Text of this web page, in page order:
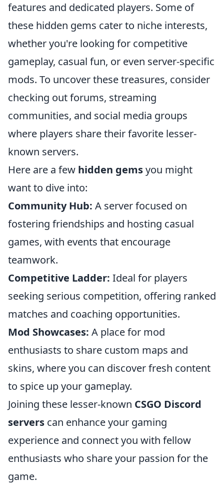
features and dedicated players. Some of
these hidden gems cater to niche interests,
whether you're looking for competitive
gameplay, casual fun, or even server-specific
mods. To uncover these treasures, consider
checking out forums, streaming
communities, and social media groups
where players share their favorite lesser-
known servers.
Here are a few hidden gemsyou might
want to dive into:
Community Hub: A server focused on
fostering friendships and hosting casual
games, with events that encourage
teamwork.
Competitive Ladder: Ideal for players
seeking serious competition, offering ranked
matches and coaching opportunities.
Mod Showcases: A place for mod
enthusiasts to share custom maps and
skins, where you can discover fresh content
to spice up your gameplay.
Joining these lesser-known CSGO Discord
servers can enhance your gaming
experience and connect you with fellow
enthusiasts who share your passion for the
game.